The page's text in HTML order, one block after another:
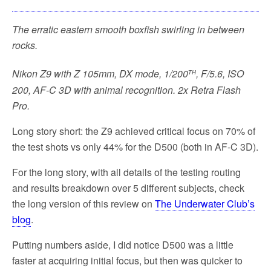
The erratic eastern smooth boxfish swirling in between
rocks.
Nikon Z9 with Z 105mm, DX mode, 1/200th, F/5.6, ISO
200, AF-C 3D with animal recognition. 2x Retra Flash
Pro.
Long story short: the Z9 achieved critical focus on 70% of
the test shots vs only 44% for the D500 (both in AF-C 3D).
For the long story, with all details of the testing routing
and results breakdown over 5 different subjects, check
the long version of this reviewon The Underwater Club’s
blog.
Putting numbers aside, I did notice D500 was a little
faster at acquiring initial focus, but then was quicker to